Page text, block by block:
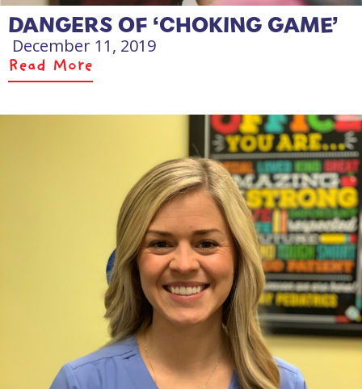
DANGERS OF ‘CHOKING GAME’
December 11, 2019
Read More